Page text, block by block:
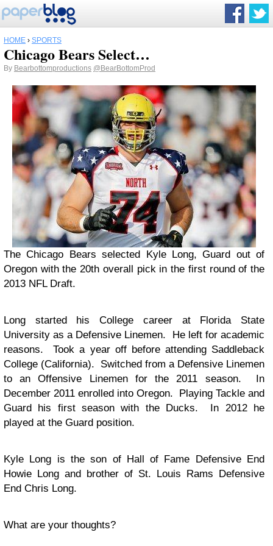
HOME › SPORTS
Chicago Bears Select…
By Bearbottomproductions @BearBottomProd
The Chicago Bears selected Kyle Long, Guard out of
Oregon with the 20th overall pick in the first round of the
2013 NFL Draft.
Long started his College career at Florida State
University as a Defensive Linemen. He left for academic
reasons. Took a year off before attending Saddleback
College (California). Switched from a Defensive Linemen
to an Offensive Linemen for the 2011 season. In
December 2011 enrolled into Oregon. Playing Tackle and
Guard his first season with the Ducks. In 2012 he
played at the Guard position.
Kyle Long is the son of Hall of Fame Defensive End
Howie Long and brother of St. Louis Rams Defensive
End Chris Long.
What are your thoughts?